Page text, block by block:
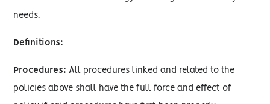
needs.
Definitions:
Procedures: All procedures linked and related to the
policies above shall have the full force and effect of